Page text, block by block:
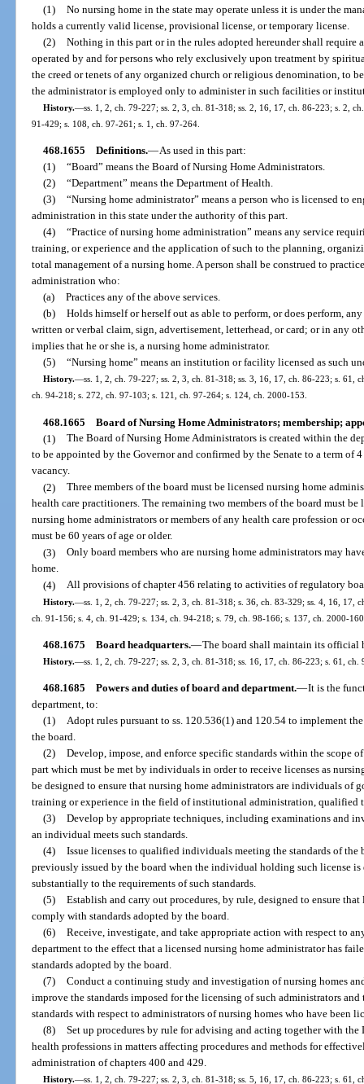
(1) No nursing home in the state may operate unless it is under the
holds a currently valid license, provisional license, or temporary license.
(2) Nothing in this part or in the rules adopted hereunder shall
operated by and for persons who rely exclusively upon treatment by
the creed or tenets of any organized church or religious denomination, to
the administrator is employed only to administer in such facilities or
History.—ss. 1, 2, ch. 79-227; ss. 2, 3, ch. 81-318; ss. 2, 16, 17, ch. 86-223; s. 2,
91-429; s. 108, ch. 97-261; s. 1, ch. 97-264.
468.1655 Definitions.—As used in this part:
(1) “Board” means the Board of Nursing Home Administrators.
(2) “Department” means the Department of Health.
(3) “Nursing home administrator” means a person who is licensed to
administration in this state under the authority of this part.
(4) “Practice of nursing home administration” means any service
training, or experience and the application of such to the planning,
total management of a nursing home. A person shall be construed to
administration who:
(a) Practices any of the above services.
(b) Holds himself or herself out as able to perform, or does perform,
written or verbal claim, sign, advertisement, letterhead, or card; or in any
implies that he or she is, a nursing home administrator.
(5) “Nursing home” means an institution or facility licensed as such
History.—ss. 1, 2, ch. 79-227; ss. 2, 3, ch. 81-318; ss. 3, 16, 17, ch. 86-223; s. 61,
ch. 94-218; s. 272, ch. 97-103; s. 121, ch. 97-264; s. 124, ch. 2000-153.
468.1665 Board of Nursing Home Administrators; membership;
(1) The Board of Nursing Home Administrators is created within the
to be appointed by the Governor and confirmed by the Senate to a term of
vacancy.
(2) Three members of the board must be licensed nursing home
health care practitioners. The remaining two members of the board must be
nursing home administrators or members of any health care profession or
must be 60 years of age or older.
(3) Only board members who are nursing home administrators may
home.
(4) All provisions of chapter 456 relating to activities of regulatory
History.—ss. 1, 2, ch. 79-227; ss. 2, 3, ch. 81-318; s. 36, ch. 83-329; ss. 4, 16, 17,
ch. 91-156; s. 4, ch. 91-429; s. 134, ch. 94-218; s. 79, ch. 98-166; s. 137, ch. 2000-
468.1675 Board headquarters.—The board shall maintain its official
History.—ss. 1, 2, ch. 79-227; ss. 2, 3, ch. 81-318; ss. 16, 17, ch. 86-223; s. 61,
468.1685 Powers and duties of board and department.—It is the
department, to:
(1) Adopt rules pursuant to ss. 120.536(1) and 120.54 to implement
the board.
(2) Develop, impose, and enforce specific standards within the scope
part which must be met by individuals in order to receive licenses as
be designed to ensure that nursing home administrators are individuals of
training or experience in the field of institutional administration, qualified
(3) Develop by appropriate techniques, including examinations and
an individual meets such standards.
(4) Issue licenses to qualified individuals meeting the standards of the
previously issued by the board when the individual holding such license
substantially to the requirements of such standards.
(5) Establish and carry out procedures, by rule, designed to ensure
comply with standards adopted by the board.
(6) Receive, investigate, and take appropriate action with respect to
department to the effect that a licensed nursing home administrator has
standards adopted by the board.
(7) Conduct a continuing study and investigation of nursing homes
improve the standards imposed for the licensing of such administrators
standards with respect to administrators of nursing homes who have been
(8) Set up procedures by rule for advising and acting together with
health professions in matters affecting procedures and methods for
administration of chapters 400 and 429.
History.—ss. 1, 2, ch. 79-227; ss. 2, 3, ch. 81-318; ss. 5, 16, 17, ch. 86-223; s. 61,